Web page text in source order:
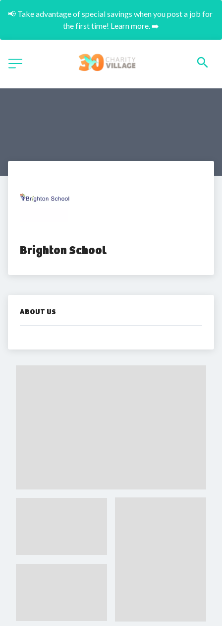
📢 Take advantage of special savings when you post a job for
the first time! Learn more. ➡️
Brighton School
ABOUT US